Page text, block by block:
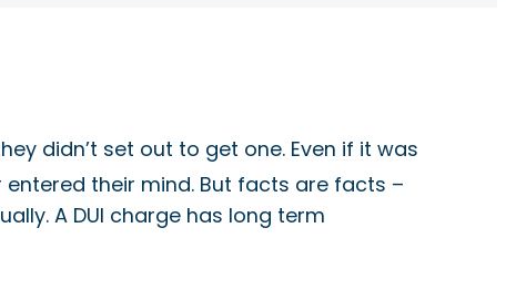
didn’t set out to get one. Even if it was
their mind. But facts are facts –
A DUI charge has long term